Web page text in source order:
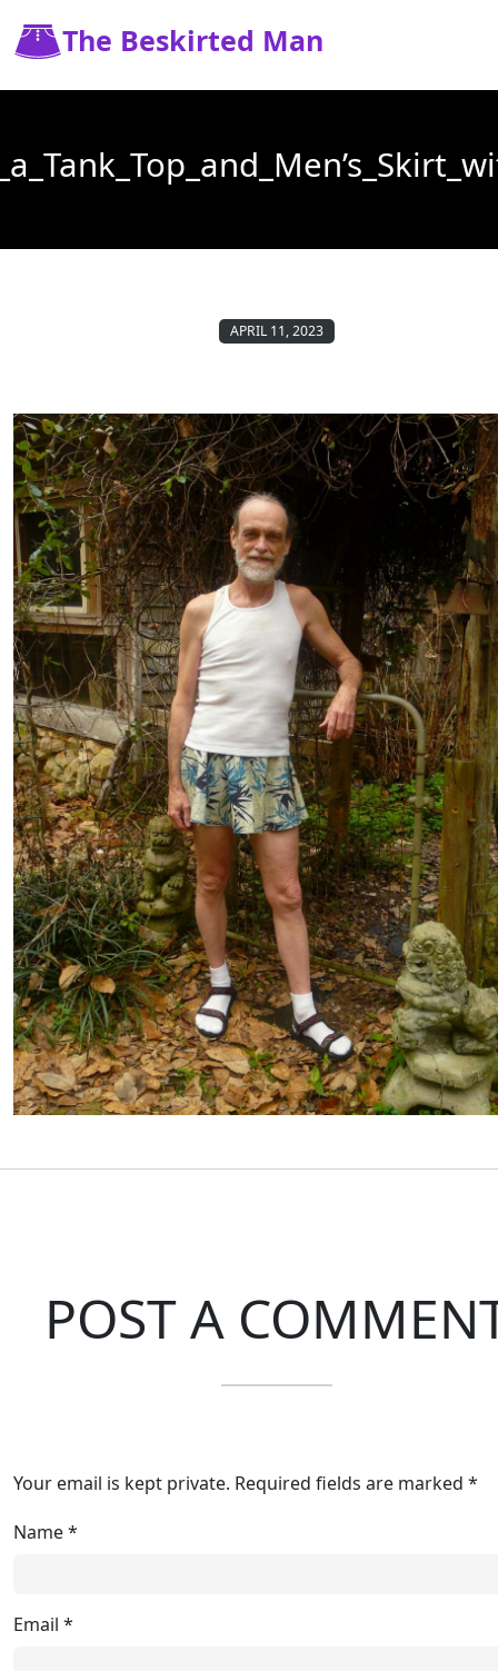
The Beskirted Man
APRIL 11, 2023
POST A
Your email is kept private. Required fields are marked *
Name*
Email *